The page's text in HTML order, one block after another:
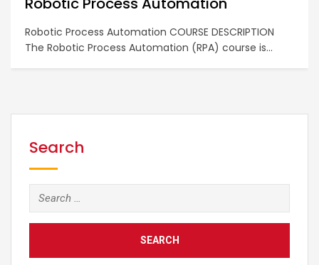
COURSE DESCRIPTION This certificate course is
designed to develop and provide a participant with
business value from a range of institutional or
and computerization of every aspect of…
Search
Search
for: